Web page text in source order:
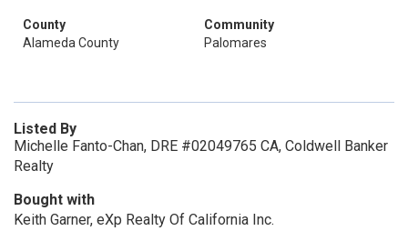
County
Alameda County
Community
Palomares
Listed By
Michelle Fanto-Chan, DRE #02049765 CA, Coldwell Banker
Realty
Bought with
Keith Garner, eXp Realty Of California Inc.